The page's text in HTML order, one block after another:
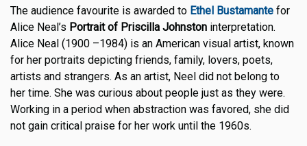
The audience favourite is awarded to Ethel Bustamante for
Alice Neal’s Portrait of Priscilla Johnston interpretation.
Alice Neal (1900 –1984) is an American visual artist, known
for her portraits depicting friends, family, lovers, poets,
artists and strangers. As an artist, Neel did not belong to
her time. She was curious about people just as they were.
Working in a period when abstraction was favored, she did
not gain critical praise for her work until the 1960s.